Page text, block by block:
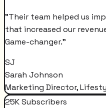
"Their team helped us
that increased our
Game-changer."
SJ
Sarah Johnson
Marketing Director,
25K Subscribers